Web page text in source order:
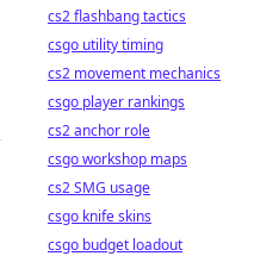
cs2 flashbang tactics
csgo utility timing
cs2 movement mechanics
csgo player rankings
cs2 anchor role
csgo workshop maps
cs2 SMG usage
csgo knife skins
csgo budget loadout